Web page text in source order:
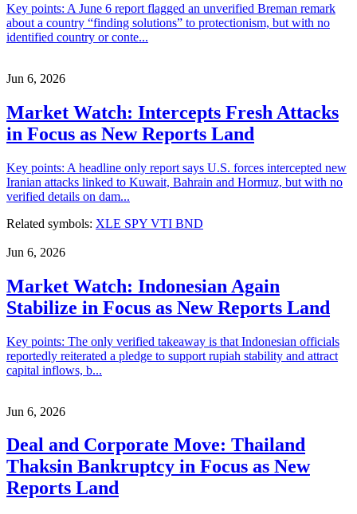
Key points: A June 6 report flagged an unverified Breman remark
about a country “finding solutions” to protectionism, but with no
identified country or conte...
Jun 6, 2026
Market Watch: Intercepts Fresh Attacks
in Focus as New Reports Land
Key points: A headline only report says U.S. forces intercepted new
Iranian attacks linked to Kuwait, Bahrain and Hormuz, but with no
verified details on dam...
Related symbols: XLE SPY VTI BND
Jun 6, 2026
Market Watch: Indonesian Again
Stabilize in Focus as New Reports Land
Key points: The only verified takeaway is that Indonesian officials
reportedly reiterated a pledge to support rupiah stability and attract
capital inflows, b...
Jun 6, 2026
Deal and Corporate Move: Thailand
Thaksin Bankruptcy in Focus as New
Reports Land